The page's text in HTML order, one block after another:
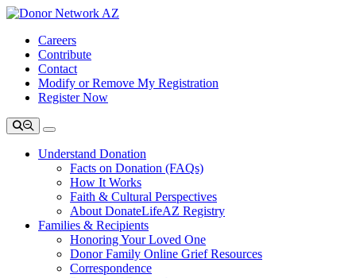
Careers
Contribute
Contact
Modify or Remove My Registration
Register Now
Understand Donation
Facts on Donation (FAQs)
How It Works
Faith & Cultural Perspectives
About DonateLifeAZ Registry
Families & Recipients
Honoring Your Loved One
Donor Family Online Grief Resources
Correspondence